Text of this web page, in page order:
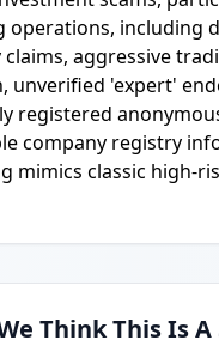
operations, including
aggressive
unverified 'expert'
registered
company registry
mimics classic high-
Think This Is A